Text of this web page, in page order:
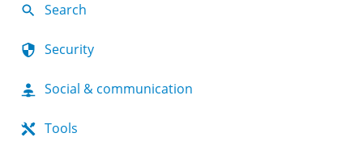
Search
Security
Social & communication
Tools